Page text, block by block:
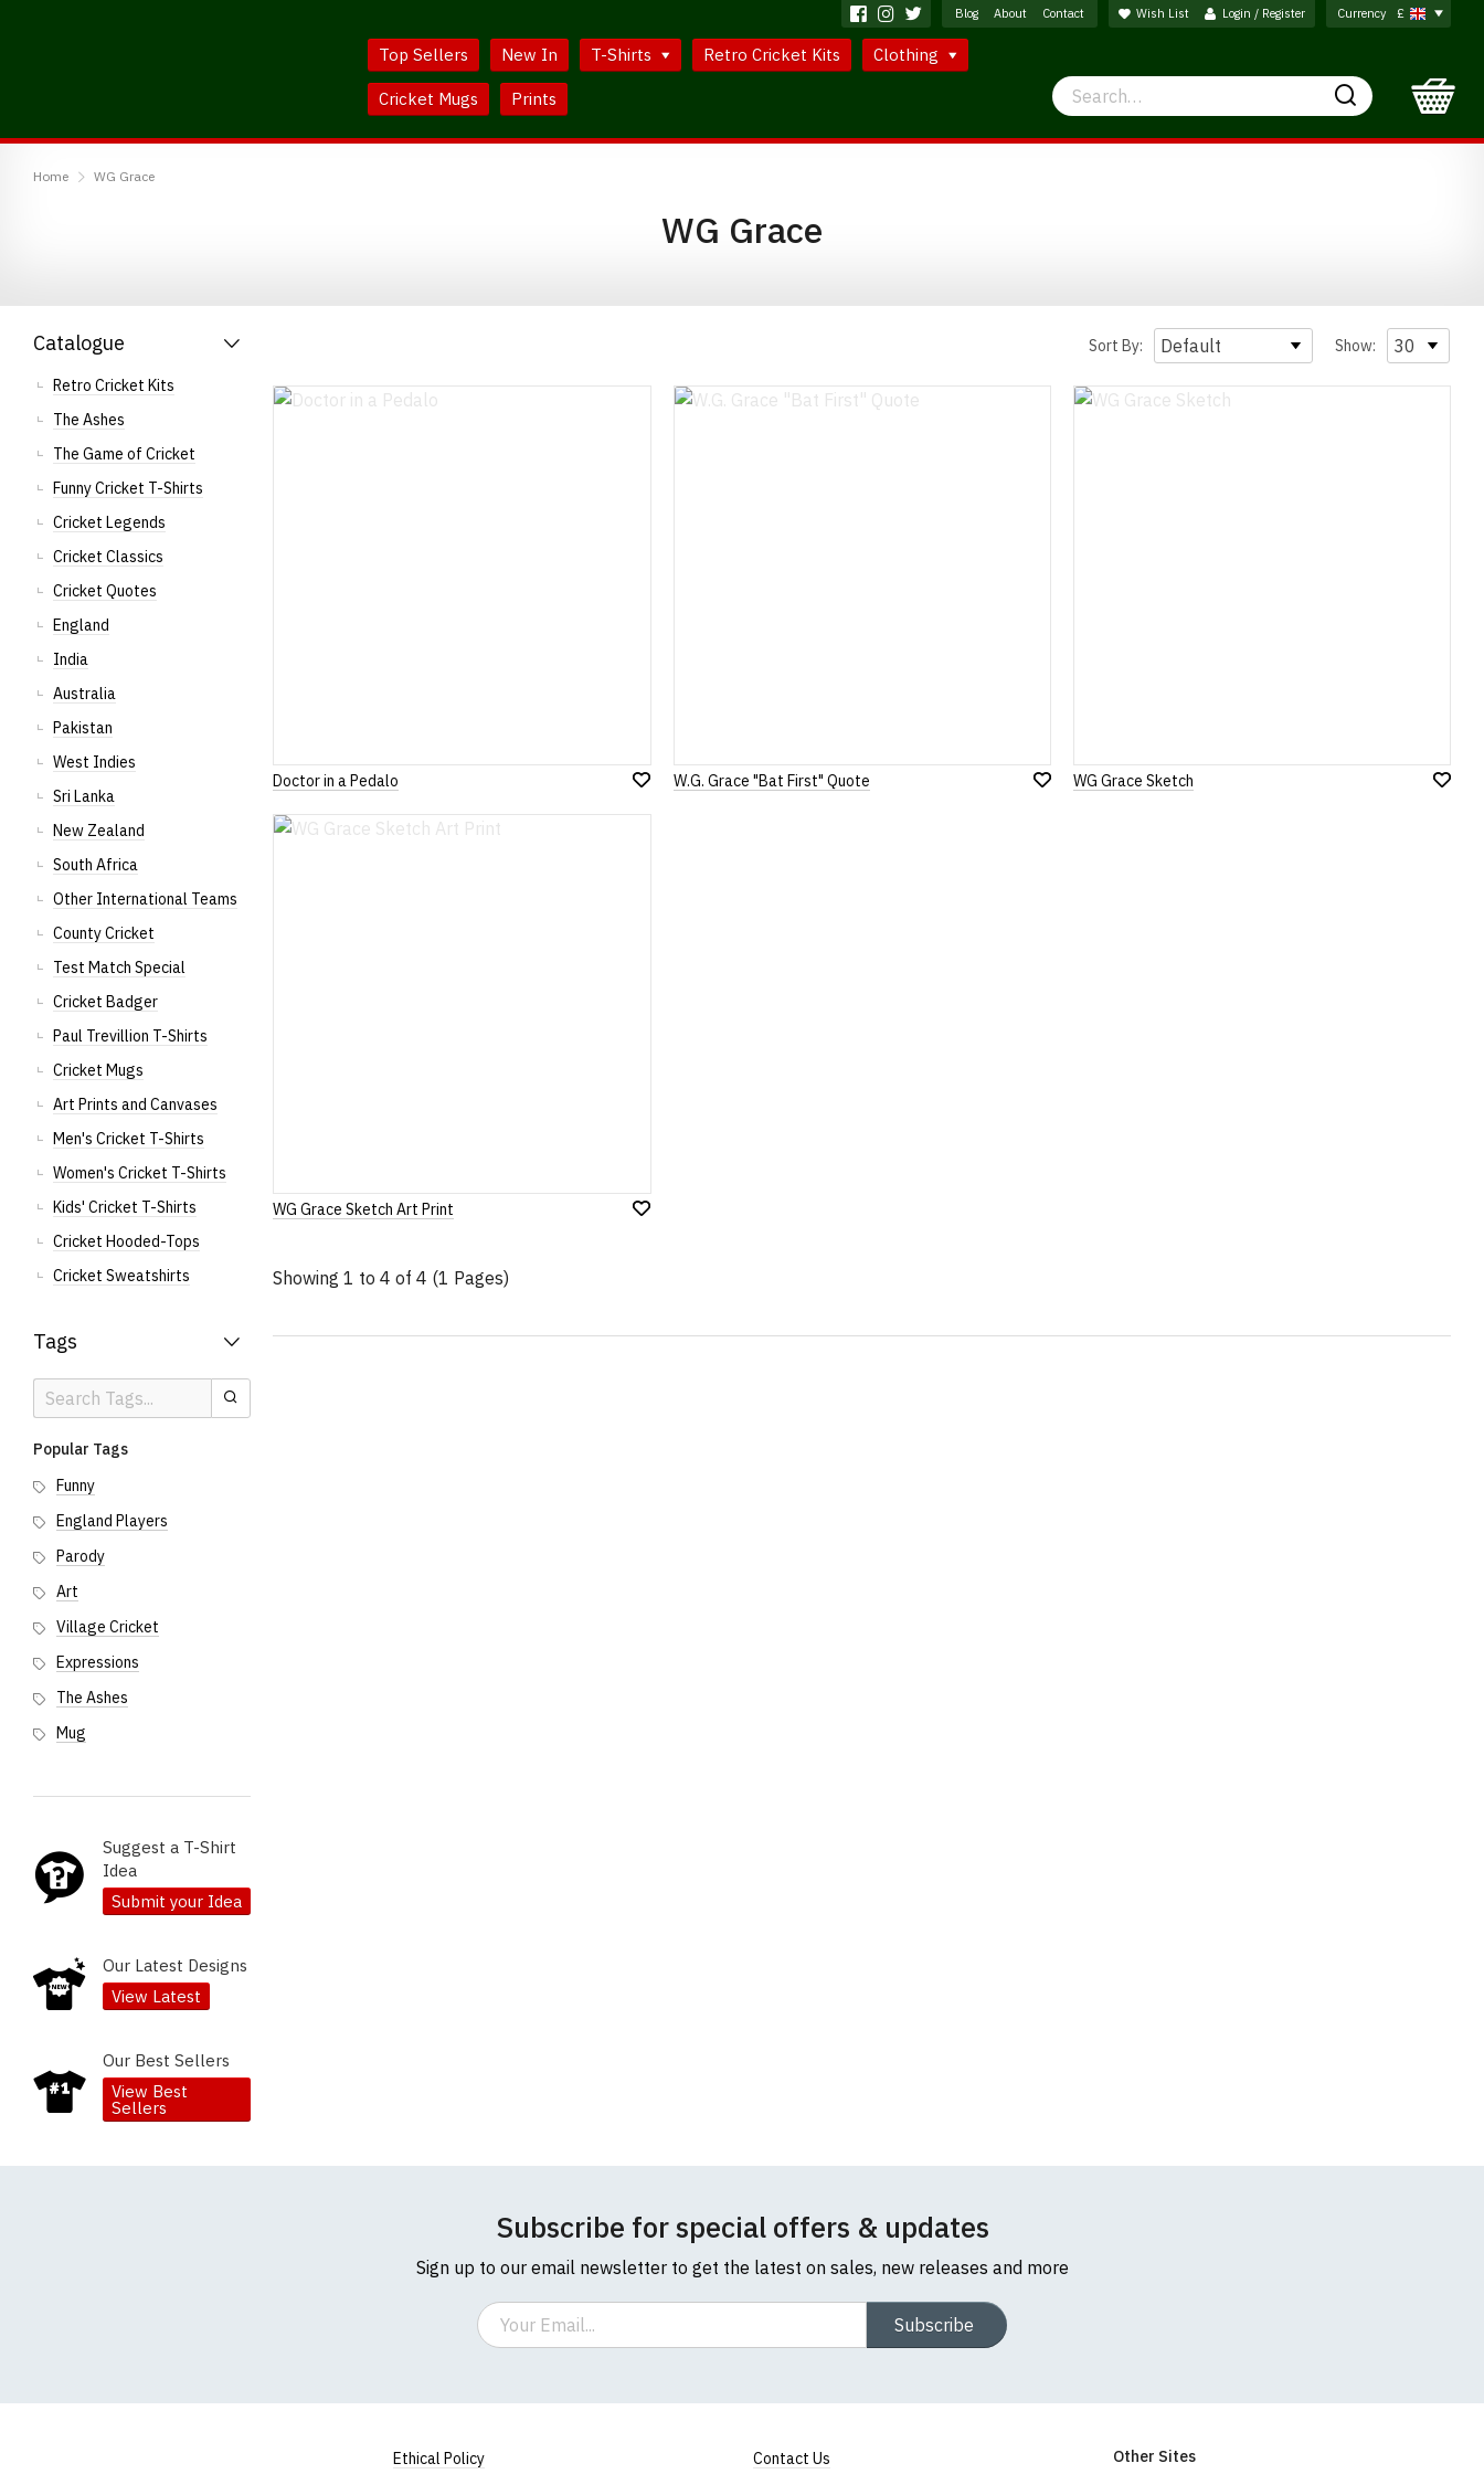
Blog About Contact Wish List Login / Register Currency £
Top Sellers New In T-Shirts Retro Cricket Kits Clothing
Cricket Mugs Prints
Search Search
Home WG Grace
WG Grace
Catalogue
Retro Cricket Kits
The Ashes
The Game of Cricket
Funny Cricket T-Shirts
Cricket Legends
Cricket Classics
Cricket Quotes
England
India
Australia
Pakistan
West Indies
Sri Lanka
New Zealand
South Africa
Other International Teams
County Cricket
Test Match Special
Cricket Badger
Paul Trevillion T-Shirts
Cricket Mugs
Art Prints and Canvases
Men's Cricket T-Shirts
Women's Cricket T-Shirts
Kids' Cricket T-Shirts
Cricket Hooded-Tops
Cricket Sweatshirts
Tags
Search
Tags
Search
Popular Tags
Funny
England Players
Parody
Art
Village Cricket
Expressions
The Ashes
Mug
Suggest a T-Shirt
Idea
Submit your Idea
Our Latest Designs
View Latest
Our Best Sellers
View Best
Sellers
Sort By: Show:
Doctor in a Pedalo
to
W.G. Grace "Bat First" Quote WG Grace Sketch
WG Grace Sketch Art Print
Showing 1 to 4 of 4 (1 Pages)
Subscribe for special offers & updates
Sign up to our email newsletter to get the latest on sales, new releases and more
Email
Subscribe
Ethical Policy Contact Us
Other Sites